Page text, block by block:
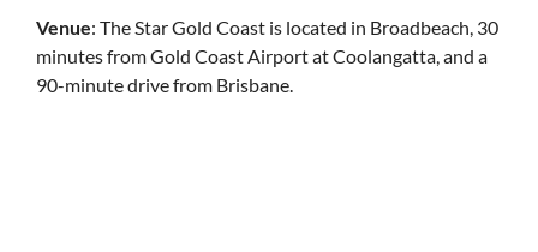
Venue: The Star Gold Coast is located in Broadbeach, 30
minutes from Gold Coast Airport at Coolangatta, and a
90-minute drive from Brisbane.